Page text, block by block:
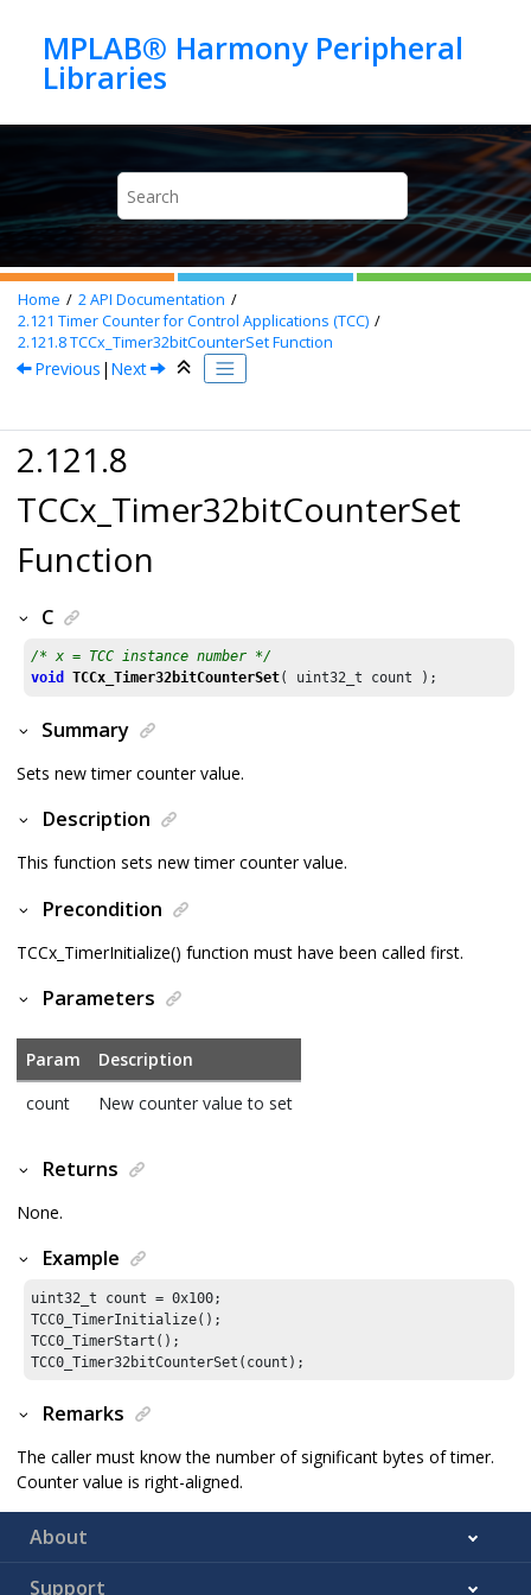
MPLAB® Harmony Peripheral
Home 2API Documentation
2.121 Timer Counter for Control Applications (TCC)
2.121.8TCCx_Timer32bitCounterSet Function
Previous | Next
2.121.8
TCCx_Timer32bitCounterSet
Function
C
/* x = TCC instance number */
void
TCCx_Timer32bitCounterSet( uint32_t count );
Summary
Sets new timer counter value.
Description
This function sets new timer counter value.
Precondition
TCCx_TimerInitialize() function must have been called first.
Parameters
Param
Description
count
New counter value to set
Returns
None.
Example
uint32_t count = 0x100;
TCC0_TimerInitialize();
TCC0_TimerStart();
TCC0_Timer32bitCounterSet(count);
Remarks
The caller must know the number of significant bytes of timer.
Counter value is right-aligned.
About
Support